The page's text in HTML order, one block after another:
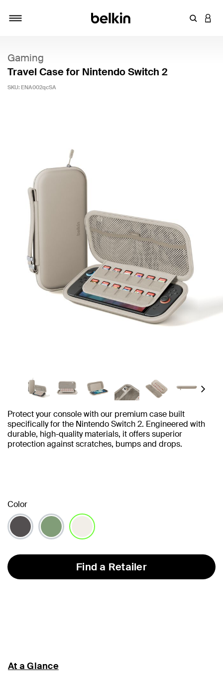
Enter
Gaming
Travel Case for Nintendo Switch 2
SKU: ENA002qcSA
Next
Protect your console with our premium case built
specifically for the Nintendo Switch 2. Engineered with
durable, high-quality materials, it offers superior
protection against scratches, bumps and drops.
Color
Find a Retailer
At a Glance